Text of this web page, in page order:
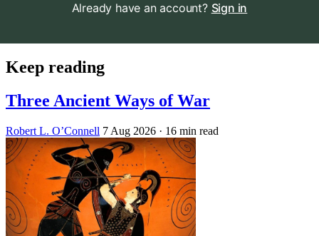
Already have an account? Sign in
Keep reading
Three Ancient Ways of War
Robert L. O’Connell 7 Aug 2026 · 16 min read